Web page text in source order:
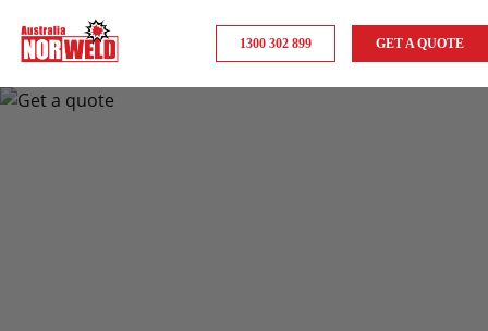
1300 302 899 GET A QUOTE